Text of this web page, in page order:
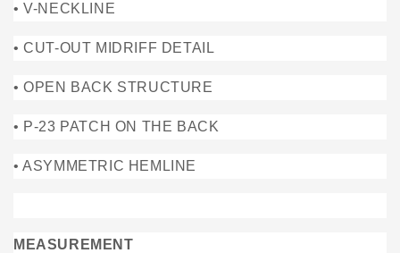
• V-NECKLINE
• CUT-OUT MIDRIFF DETAIL
• OPEN BACK STRUCTURE
• P-23 PATCH ON THE BACK
• ASYMMETRIC HEMLINE
MEASUREMENT